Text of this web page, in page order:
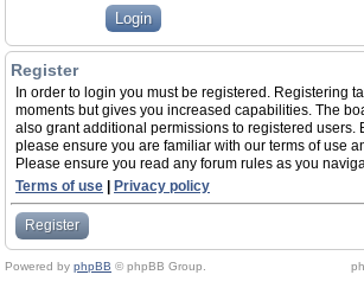
Register
In order to login you must be registered. Registering
moments but gives you increased capabilities. The
also grant additional permissions to registered users.
please ensure you are familiar with our terms of use
Please ensure you read any forum rules as you
Terms of use
Privacy policy
Register
Powered by phpBB © phpBB Group.